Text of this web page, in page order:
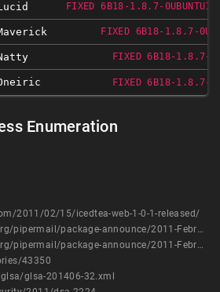
FIXED 6B18-1.8.7-
FIXED 6B18-1.8.7-
FIXED 6B18-1.8.7-
FIXED 6B18-1.8.7-
Enumeration
2011/02/15/icedtea-web-1-0-1-released/
http://lists.fedoraproject.org/pipermail/package-announce/2011-February/054115.html
http://lists.fedoraproject.org/pipermail/package-announce/2011-February/054134.html
43350
glsa-201406-32.xml